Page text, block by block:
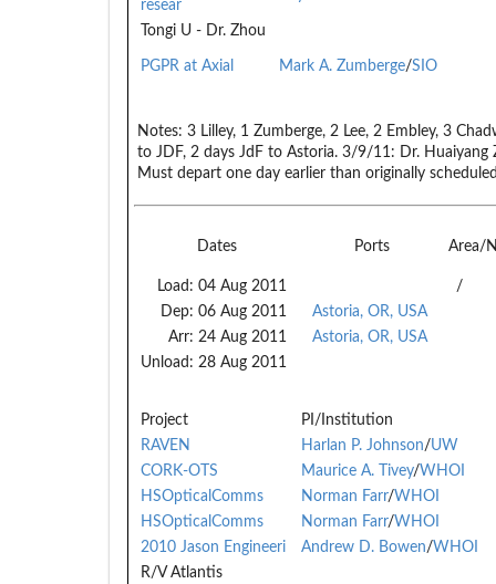
resear
Tongi U - Dr. Zhou
PGPR at Axial Mark A. Zumberge/SIO
Notes: 3 Lilley, 1 Zumberge, 2 Lee, 2 Embley, 3
to JDF, 2 days JdF to Astoria. 3/9/11: Dr. Huaiyang
Must depart one day earlier than originally
Dates Ports Area/
Load: 04 Aug 2011
Dep: 06 Aug 2011
Arr: 24 Aug 2011
Unload: 28 Aug 2011
Astoria, OR, USA
Astoria, OR, USA
/
Project
PI/Institution
RAVEN
Harlan P. Johnson/UW
CORK-OTS
Maurice A. Tivey/WHOI
HSOpticalComms
Norman Farr/WHOI
HSOpticalComms
Norman Farr/WHOI
2010 Jason Engineeri
Andrew D. Bowen/WHOI
R/V Atlantis